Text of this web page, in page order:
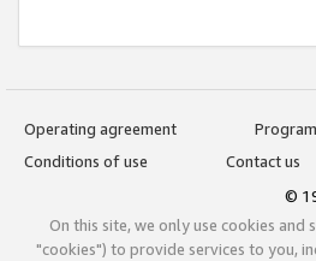
Operating agreement
Conditions of use
Contact us
©
On this site, we only use cookies
"cookies") to provide services to you,